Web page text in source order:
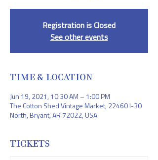
Registration is Closed
See other events
TIME & LOCATION
Jun 19, 2021, 10:30 AM – 1:00 PM
The Cotton Shed Vintage Market, 22460 I-30
North, Bryant, AR 72022, USA
TICKETS